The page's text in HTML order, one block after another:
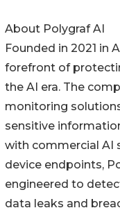
About Polygraf AI
Founded in 2021 in
forefront of
the AI era. The
monitoring
sensitive
with commercial AI
device endpoints,
engineered to
data leaks and